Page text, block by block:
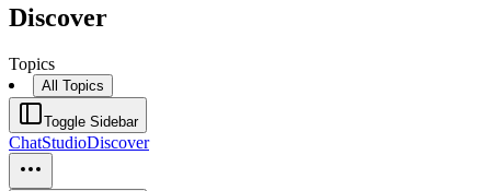
Discover
Topics
All Topics
Toggle Sidebar
ChatStudioDiscover